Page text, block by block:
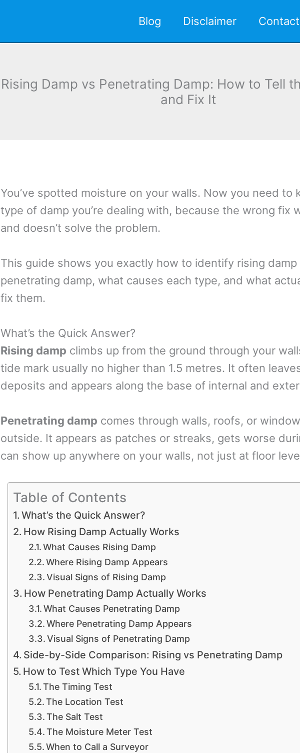
Blog Disclaimer
Rising Damp vs Penetrating Damp: How to Tell
and Fix It
You’ve spotted moisture on your walls. Now you need to
type of damp you’re dealing with, because the wrong fix
and doesn’t solve the problem.
This guide shows you exactly how to identify rising
penetrating damp, what causes each type, and what
fix them.
What’s the Quick Answer?
Rising damp climbs up from the ground through your
tide mark usually no higher than 1.5 metres. It often
deposits and appears along the base of internal and
Penetrating damp comes through walls, roofs, or
outside. It appears as patches or streaks, gets worse
can show up anywhere on your walls, not just at floor
Table of Contents
What’s the Quick Answer?
How Rising Damp Actually Works
What Causes Rising Damp
Where Rising Damp Appears
Visual Signs of Rising Damp
How Penetrating Damp Actually Works
What Causes Penetrating Damp
Where Penetrating Damp Appears
Visual Signs of Penetrating Damp
Side-by-Side Comparison: Rising vs Penetrating Damp
How to Test Which Type You Have
The Timing Test
The Location Test
The Salt Test
The Moisture Meter Test
When to Call a Surveyor